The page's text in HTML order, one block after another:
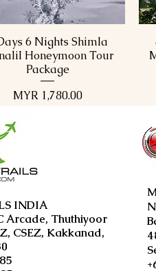
Quick View
6 Nights Shimla
Honeymoon Tour
Package
Price
MYR 1,780.00
INDIA
Arcade, Thuthiyoor
CSEZ, Kakkanad,